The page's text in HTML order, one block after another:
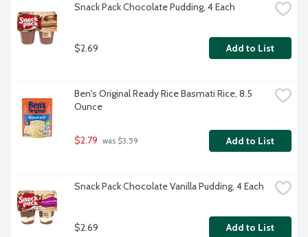
Snack Pack Chocolate Pudding, 4 Each
$2.69 Add to List
Ben's Original Ready Rice Basmati Rice, 8.5
Ounce
$2.79 was $3.59 Add to List
Snack Pack Chocolate Vanilla Pudding, 4 Each
$2.69 Add to List